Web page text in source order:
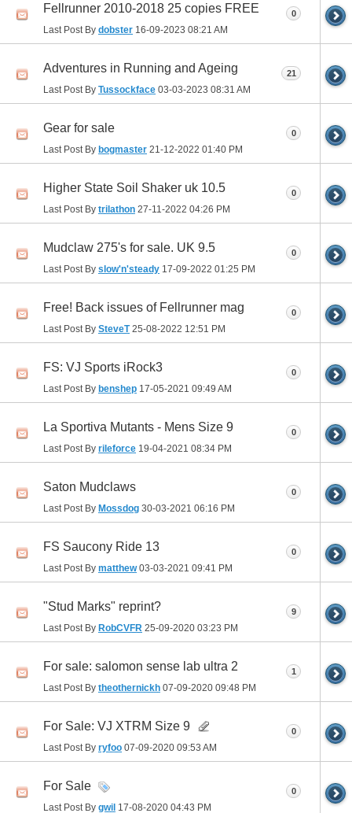
Fellrunner 2010-2018 25 copies FREE
Last Post By dobster 16-09-2023 08:21 AM
0
Adventures in Running and Ageing
Last Post By Tussockface 03-03-2023 08:31 AM
21
Gear for sale
Last Post By bogmaster 21-12-2022 01:40 PM
0
Higher State Soil Shaker uk 10.5
Last Post By trilathon 27-11-2022 04:26 PM
0
Mudclaw 275's for sale. UK 9.5
Last Post By slow'n'steady 17-09-2022 01:25 PM
0
Free! Back issues of Fellrunner mag
Last Post By SteveT25-08-2022 12:51 PM
0
FS: VJ Sports iRock3
Last Post By benshep 17-05-2021 09:49 AM
0
La Sportiva Mutants - Mens Size 9
Last Post By rileforce 19-04-2021 08:34 PM
0
Saton Mudclaws
Last Post By Mossdog 30-03-2021 06:16 PM
0
FS Saucony Ride 13
Last Post By matthew03-03-2021 09:41 PM
0
"Stud Marks" reprint?
Last Post By RobCVFR 25-09-2020 03:23 PM
9
For sale: salomon sense lab ultra 2
Last Post By theothernickh 07-09-2020 09:48 PM
1
For Sale: VJ XTRM Size 9
Last Post By ryfoo 07-09-2020 09:53 AM
0
For Sale
Last Post By gwil 17-08-2020 04:43 PM
0